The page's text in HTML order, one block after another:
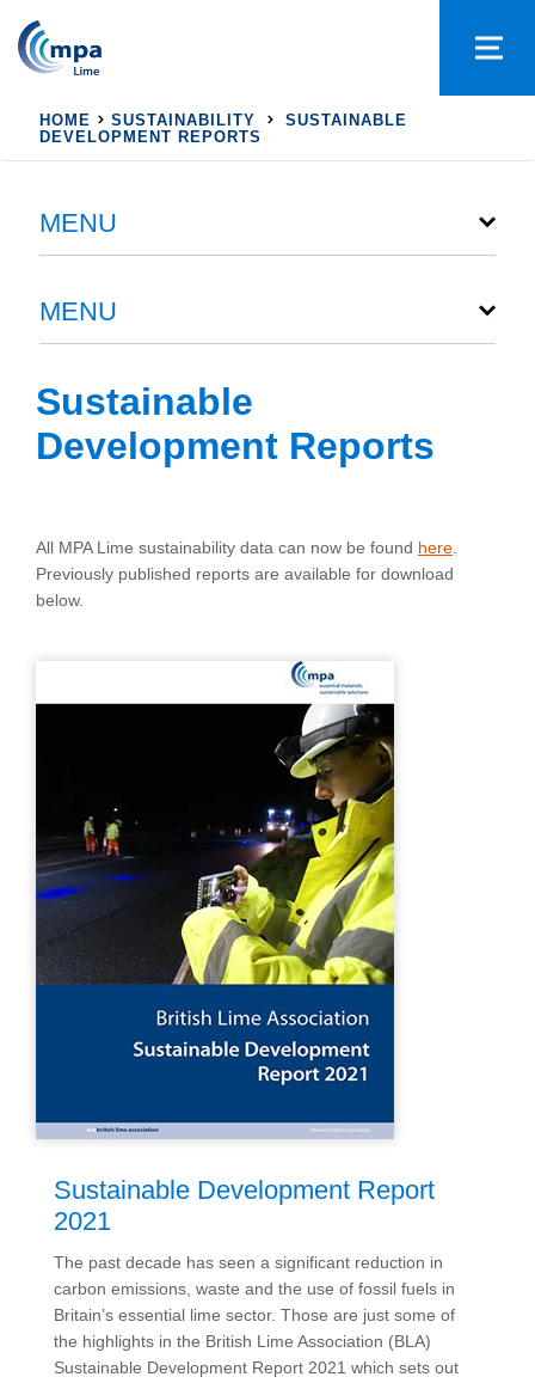
HOME SUSTAINABILITY
SUSTAINABLE
DEVELOPMENT REPORTS
MENU
MENU
Sustainable
Development Reports
All MPA Lime sustainability data can now be found here
Previously published reports are available for download
below.
Sustainable Development Report
2021
The past decade has seen a significant reduction in
carbon emissions, waste and the use of fossil fuels in
Britain’s essential lime sector. Those are just some of
the highlights in the British Lime Association (BLA)
Sustainable Development Report 2021 which sets out